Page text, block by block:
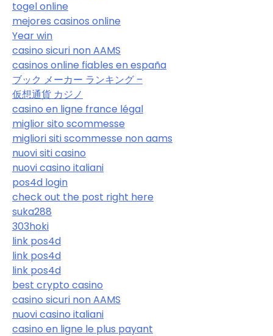
togel online
mejores casinos online
Year win
casino sicuri non AAMS
casinos online fiables en españa
ブック メーカー ランキング –
仮想通貨 カジノ
casino en ligne france légal
miglior sito scommesse
migliori siti scommesse non aams
nuovi siti casino
nuovi casino italiani
pos4d login
check out the post right here
suka288
303hoki
link pos4d
link pos4d
link pos4d
best crypto casino
casino sicuri non AAMS
nuovi casino italiani
casino en ligne le plus payant